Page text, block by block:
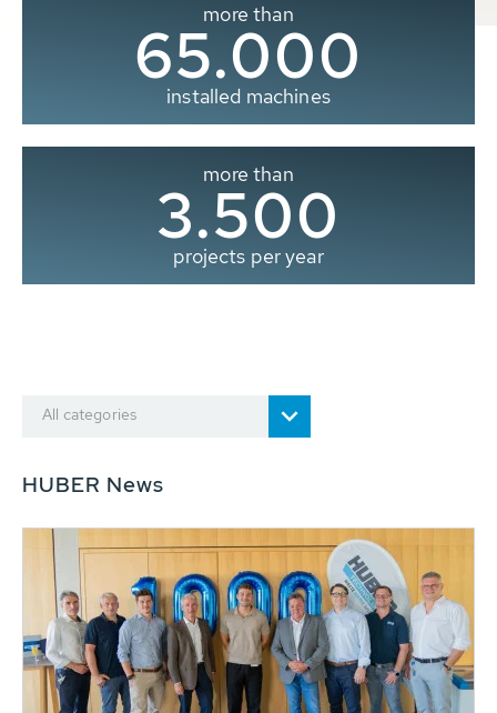
more than
65.000
installed machines
more than
3.500
projects per year
All categories
HUBER News